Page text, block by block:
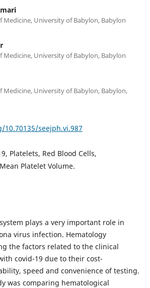
Medicine, University of Babylon, Babylon
Medicine, University of Babylon, Babylon
Medicine, University of Babylon, Babylon,
seejph.vi.987
Platelets, Red Blood Cells,
Platelet Volume.
plays a very important role in
virus infection. Hematology
the factors related to the clinical
covid-19 due to their cost-
speed and convenience of testing.
was comparing hematological